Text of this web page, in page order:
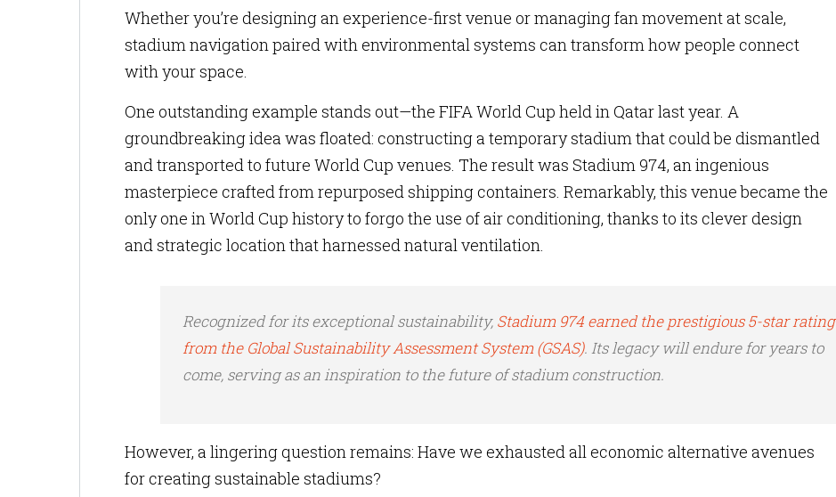
Whether you’re designing an experience-first venue or managing fan movement at scale,
stadium navigation paired with environmental systems can transform how people connect
with your space.
One outstanding example stands out—the FIFA World Cup held in Qatar last year. A
groundbreaking idea was floated: constructing a temporary stadium that could be dismantled
and transported to future World Cup venues. The result was Stadium 974, an ingenious
masterpiece crafted from repurposed shipping containers. Remarkably, this venue became the
only one in World Cup history to forgo the use of air conditioning, thanks to its clever design
and strategic location that harnessed natural ventilation.
Recognized for its exceptional sustainability, Stadium 974 earned the prestigious 5-star rating
from the Global Sustainability Assessment System (GSAS). Its legacy will endure for years to
come, serving as an inspiration to the future of stadium construction.
However, a lingering question remains: Have we exhausted all economic alternative avenues
for creating sustainable stadiums?